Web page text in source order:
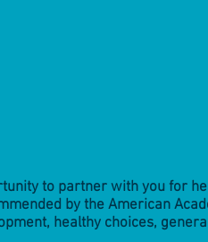
to partner with you for
by the American
healthy choices,